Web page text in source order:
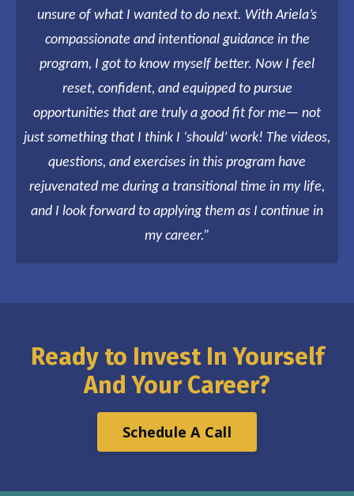
unsure of what I wanted to do next. With Ariela’s
compassionate and intentional guidance in the
program, I got to know myself better. Now I feel
reset, confident, and equipped to pursue
opportunities that are truly a good fit for me— not
just something that I think I ‘should’ work! The videos,
questions, and exercises in this program have
rejuvenated me during a transitional time in my life,
and I look forward to applying them as I continue in
my career.”
Ready to Invest In Yourself
And Your Career?
Schedule A Call